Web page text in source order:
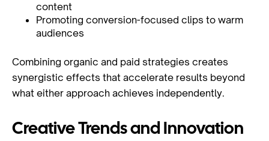
content
Promoting conversion-focused clips to warm
audiences
Combining organic and paid strategies creates
synergistic effects that accelerate results beyond
what either approach achieves independently.
Creative Trends and Innovation